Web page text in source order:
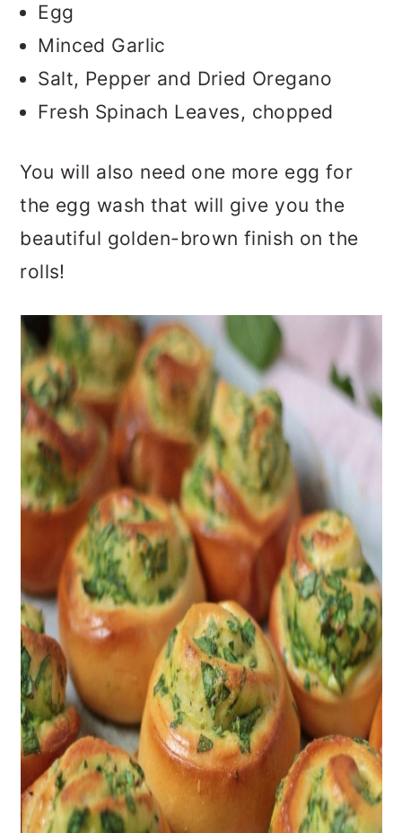
Egg
Minced Garlic
Salt, Pepper and Dried Oregano
Fresh Spinach Leaves, chopped
You will also need one more egg for
the egg wash that will give you the
beautiful golden-brown finish on the
rolls!